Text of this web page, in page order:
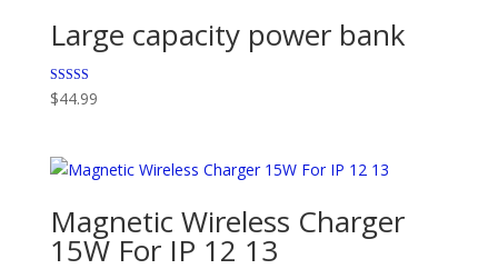
Large capacity power bank
Rated
5.00
$44.99
Magnetic Wireless Charger
15W For IP 12 13